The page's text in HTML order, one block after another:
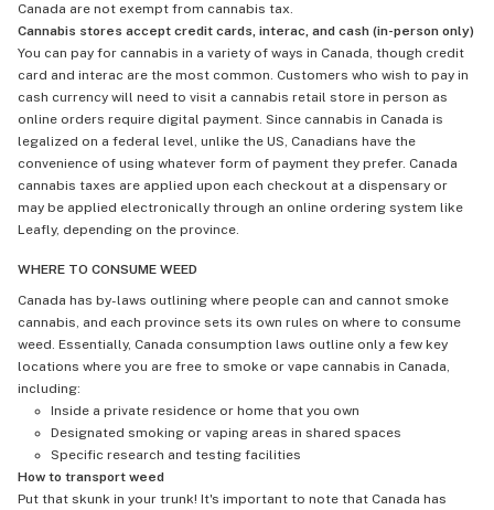
Canada are not exempt from cannabis tax.
Cannabis stores accept credit cards, interac, and cash (in-person only)
You can pay for cannabis in a variety of ways in Canada, though credit
card and interac are the most common. Customers who wish to pay in
cash currency will need to visit a cannabis retail store in person as
online orders require digital payment. Since cannabis in Canada is
legalized on a federal level, unlike the US, Canadians have the
convenience of using whatever form of payment they prefer. Canada
cannabis taxes are applied upon each checkout at a dispensary or
may be applied electronically through an online ordering system like
Leafly, depending on the province.
WHERE TO CONSUME WEED
Canada has by-laws outlining where people can and cannot smoke
cannabis, and each province sets its own rules on where to consume
weed. Essentially, Canada consumption laws outline only a few key
locations where you are free to smoke or vape cannabis in Canada,
including:
Inside a private residence or home that you own
Designated smoking or vaping areas in shared spaces
Specific research and testing facilities
How to transport weed
Put that skunk in your trunk! It's important to note that Canada has